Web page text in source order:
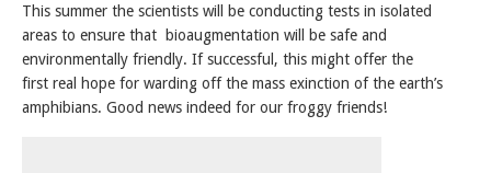
This summer the scientists will be conducting tests in isolated
areas to ensure that bioaugmentation will be safe and
environmentally friendly. If successful, this might offer the
first real hope for warding off the mass exinction of the earth’s
amphibians. Good news indeed for our froggy friends!